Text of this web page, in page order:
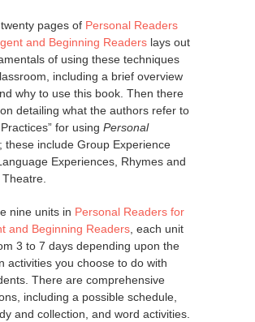
pages of Personal Readers
and Beginning Readers lays out
of using these techniques
including a brief overview
why to use this book. Then there
detailing what the authors refer to
for using Personal
; these include Group Experience
Experiences, Rhymes and
nine units in Personal Readers for
and Beginning Readers, each unit
3 to 7 days depending upon the
activities you choose to do with
There are comprehensive
including a possible schedule,
and collection, and word activities.